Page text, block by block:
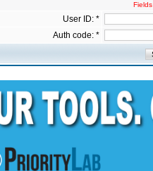
User ID: *
Auth code: *